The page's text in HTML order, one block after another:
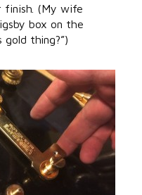
finish. (My wife
box on the
thing?”)